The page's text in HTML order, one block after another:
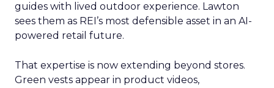
guides with lived outdoor experience. Lawton
sees them as REI’s most defensible asset in an AI-
powered retail future.
That expertise is now extending beyond stores.
Green vests appear in product videos,